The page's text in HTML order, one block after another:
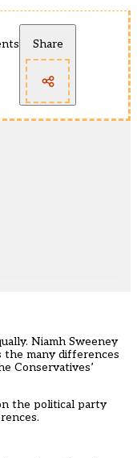
Share
Niamh Sweeney
the many differences
Conservatives’
the political party